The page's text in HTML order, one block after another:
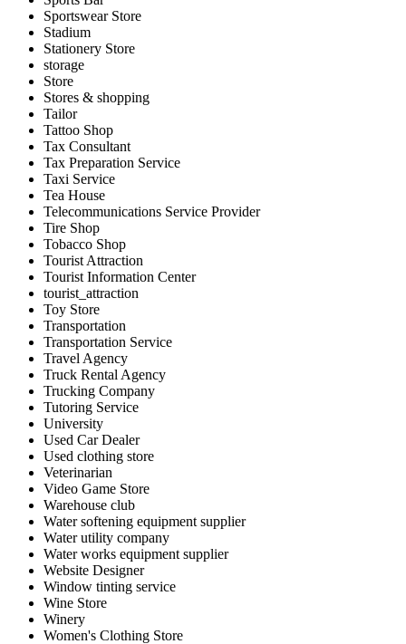
Sportswear Store
Stadium
Stationery Store
storage
Store
Stores & shopping
Tailor
Tattoo Shop
Tax Consultant
Tax Preparation Service
Taxi Service
Tea House
Telecommunications Service Provider
Tire Shop
Tobacco Shop
Tourist Attraction
Tourist Information Center
tourist_attraction
Toy Store
Transportation
Transportation Service
Travel Agency
Truck Rental Agency
Trucking Company
Tutoring Service
University
Used Car Dealer
Used clothing store
Veterinarian
Video Game Store
Warehouse club
Water softening equipment supplier
Water utility company
Water works equipment supplier
Website Designer
Window tinting service
Wine Store
Winery
Women's Clothing Store